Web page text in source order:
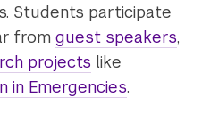
Students participate
fromguest speakers,
projects like
in Emergencies.